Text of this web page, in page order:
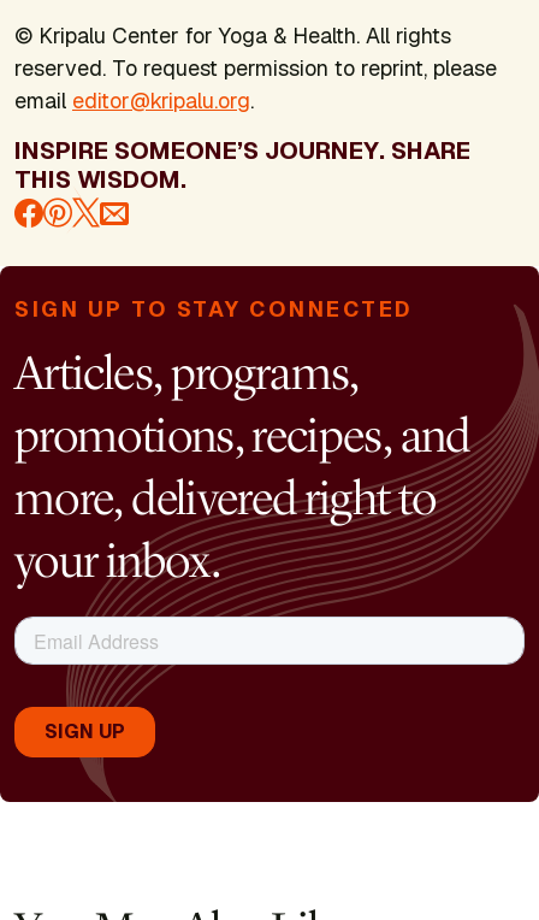
© Kripalu Center for Yoga & Health. All rights
reserved. To request permission to reprint, please
email editor@kripalu.org.
INSPIRE SOMEONE’S JOURNEY. SHARE
THIS WISDOM.
SIGN UP TO STAY CONNECTED
Articles, programs,
promotions, recipes, and
more, delivered right to
your inbox.